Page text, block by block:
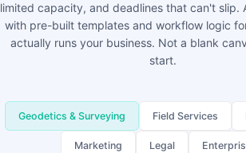
limited capacity, and deadlines that can't slip.
with pre-built templates and workflow logic
actually runs your business. Not a blank
start.
Geodetics & Surveying Field Services
Marketing Legal